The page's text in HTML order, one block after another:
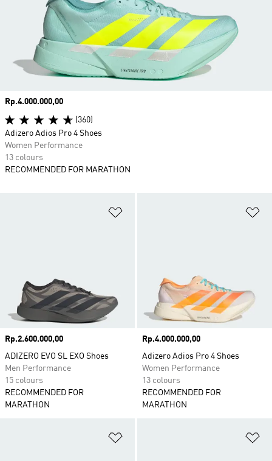
Price
Rp.2.600.000,00
ADIZERO EVO SL EXO Shoes
Men Performance
15 colours
RECOMMENDED FOR
MARATHON
Price
Rp.4.000.000,00
Adizero Adios Pro 4 Shoes
Women Performance
13 colours
RECOMMENDED FOR
MARATHON
Price
Rp.4.000.000,00
(360)
Adizero Adios Pro 4 Shoes
Women Performance
13 colours
RECOMMENDED FOR MARATHON